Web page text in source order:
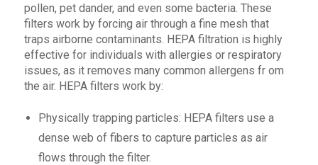
pollen, pet dander, and even some bacteria. These
filters work by forcing air through a fine mesh that
traps airborne contaminants. HEPA filtration is highly
effective for individuals with allergies or respiratory
issues, as it removes many common allergens fr om
the air. HEPA filters work by:
Physically trapping particles: HEPA filters use a
dense web of fibers to capture particles as air
flows through the filter.